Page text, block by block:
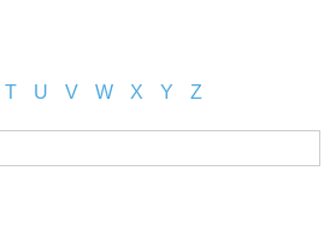
T U V W X Y Z